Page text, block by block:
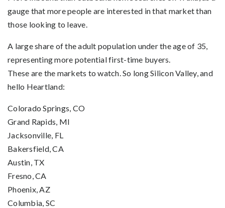
gauge that more people are interested in that market than
those looking to leave.
A large share of the adult population under the age of 35,
representing more potential first-time buyers.
These are the markets to watch. So long Silicon Valley, and
hello Heartland:
Colorado Springs, CO
Grand Rapids, MI
Jacksonville, FL
Bakersfield, CA
Austin, TX
Fresno, CA
Phoenix, AZ
Columbia, SC